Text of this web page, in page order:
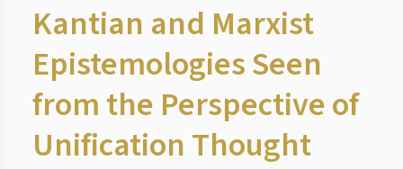
Kantian and Marxist
Epistemologies Seen
from the Perspective of
Unification Thought